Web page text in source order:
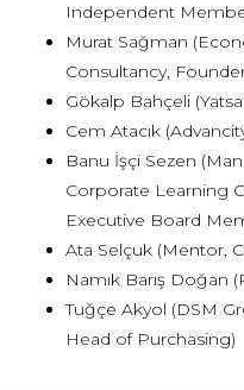
Independent
Murat Sağman
Consultancy,
Gökalp Bahçeli
Cem Atacık
Banu İşçi Sezen
Corporate Learning
Executive Board
Ata Selçuk (Mentor,
Namık Barış Doğan
Tuğçe Akyol (DSM
Head of Purchasing)